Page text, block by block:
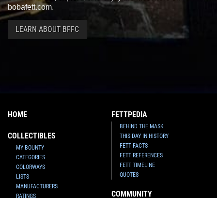
bobafett.com.
LEARN ABOUT BFFC
HOME
COLLECTIBLES
MY BOUNTY
CATEGORIES
COLORWAYS
LISTS
MANUFACTURERS
RATINGS
FETTPEDIA
BEHIND THE MASK
THIS DAY IN HISTORY
FETT FACTS
FETT REFERENCES
FETT TIMELINE
QUOTES
COMMUNITY